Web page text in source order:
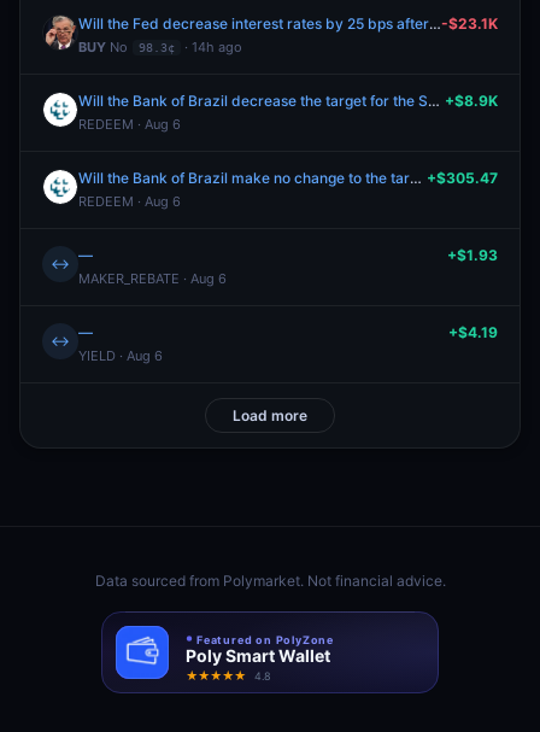
Will the Fed decrease interest rates by 25 bps after the September 2026 meeting?
BUY No 98.3¢ · 14h ago
-$23.1K
Will the Bank of Brazil decrease the target for the Selic rate by 25 bps at the August meeting?
REDEEM · Aug 6
+$8.9K
Will the Bank of Brazil make no change to the target for the Selic rate at the August meeting?
REDEEM · Aug 6
+$305.47
↔ —
MAKER_REBATE · Aug 6
+$1.93
↔ —
YIELD · Aug 6
+$4.19
Load more
Data sourced from Polymarket. Not financial advice.